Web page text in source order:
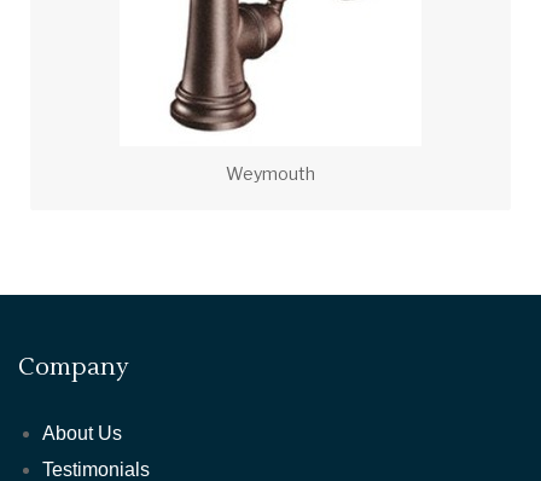
Weymouth
Company
About Us
Testimonials